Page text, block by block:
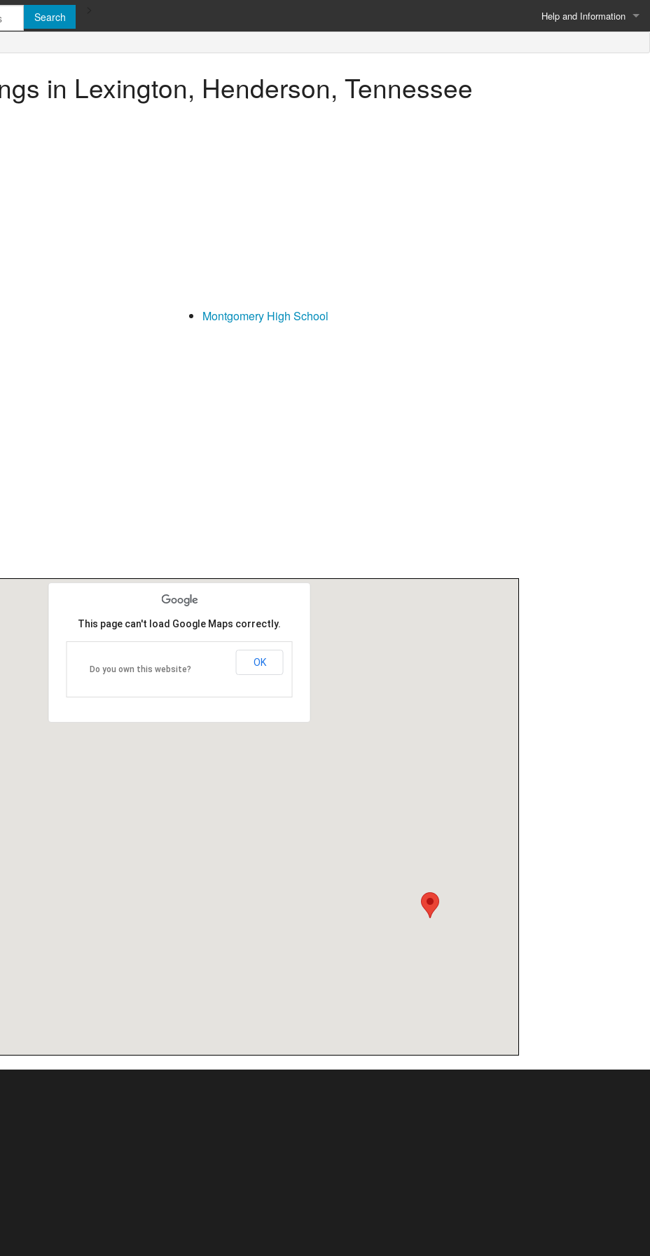
Help and Information
in Lexington, Henderson, Tennessee
Montgomery High School
This page can't load Google Maps correctly.
Do you own this website?
OK